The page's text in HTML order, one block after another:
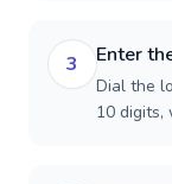
3 Enter
Dial the
10 digits,